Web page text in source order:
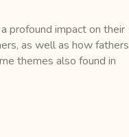
profound impact on their
as well as how
themes also found in